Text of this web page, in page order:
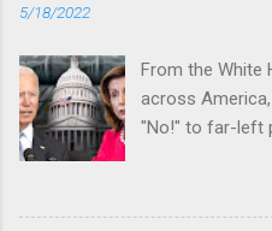
5/18/2022
From the White
across
"No!" to far-left